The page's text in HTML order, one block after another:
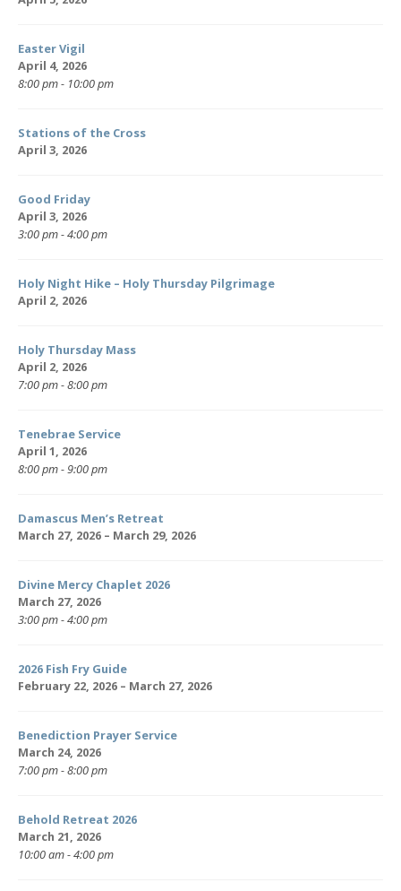
Easter Vigil
April 4, 2026
8:00 pm - 10:00 pm
Stations of the Cross
April 3, 2026
Good Friday
April 3, 2026
3:00 pm - 4:00 pm
Holy Night Hike – Holy Thursday Pilgrimage
April 2, 2026
Holy Thursday Mass
April 2, 2026
7:00 pm - 8:00 pm
Tenebrae Service
April 1, 2026
8:00 pm - 9:00 pm
Damascus Men’s Retreat
March 27, 2026 – March 29, 2026
Divine Mercy Chaplet 2026
March 27, 2026
3:00 pm - 4:00 pm
2026 Fish Fry Guide
February 22, 2026 – March 27, 2026
Benediction Prayer Service
March 24, 2026
7:00 pm - 8:00 pm
Behold Retreat 2026
March 21, 2026
10:00 am - 4:00 pm